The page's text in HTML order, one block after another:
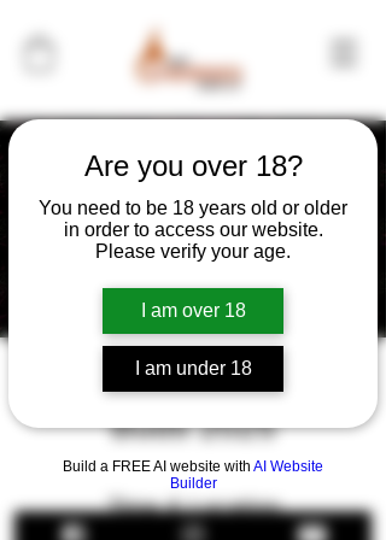
Are you over 18?
You need to be 18 years old or older
in order to access our website.
Please verify your age.
I am over 18
I am under 18
Build a FREE AI website with AI Website
Builder
Brews Bands and
Buds 2025
Time & Location